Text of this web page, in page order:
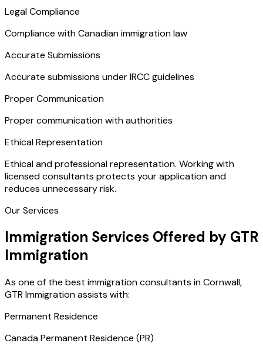
Legal Compliance
Compliance with Canadian immigration law
Accurate Submissions
Accurate submissions under IRCC guidelines
Proper Communication
Proper communication with authorities
Ethical Representation
Ethical and professional representation. Working with
licensed consultants protects your application and
reduces unnecessary risk.
Our Services
Immigration Services Offered by GTR
Immigration
As one of the best immigration consultants in Cornwall,
GTR Immigration assists with:
Permanent Residence
Canada Permanent Residence (PR)